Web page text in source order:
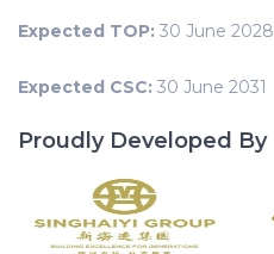
Expected TOP: 30 June 2028
Expected CSC: 30 June 2031
Proudly Developed By